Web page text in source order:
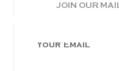
JOIN OUR